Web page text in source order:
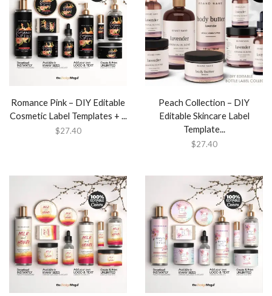
Romance Pink – DIY Editable
Cosmetic Label Templates + ...
$27.40
Peach Collection – DIY
Editable Skincare Label
Template...
$27.40